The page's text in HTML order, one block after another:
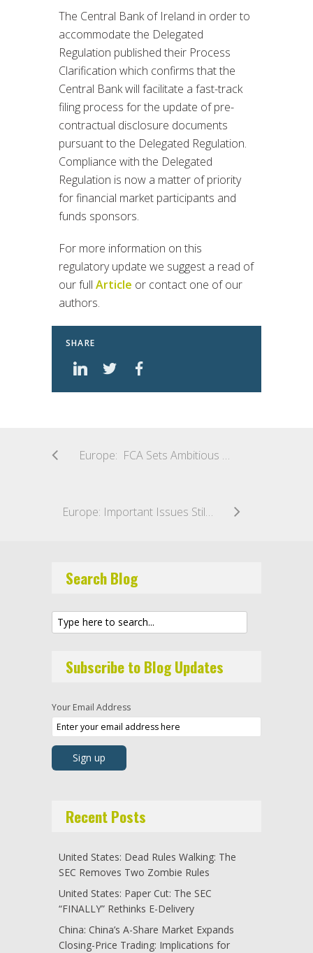
The Central Bank of Ireland in order to
accommodate the Delegated
Regulation published their Process
Clarification which confirms that the
Central Bank will facilitate a fast-track
filing process for the update of pre-
contractual disclosure documents
pursuant to the Delegated Regulation.
Compliance with the Delegated
Regulation is now a matter of priority
for financial market participants and
funds sponsors.
For more information on this
regulatory update we suggest a read of
our full Article or contact one of our
authors.
SHARE
Europe: FCA Sets Ambitious Goal to Improve Asset Management Regulation in the UK
Europe: Important Issues Still Open for Debate in EU’s AIFMD and UCITS Reviews
Search Blog
Subscribe to Blog Updates
Your Email Address
Recent Posts
United States: Dead Rules Walking: The
SEC Removes Two Zombie Rules
United States: Paper Cut: The SEC
“FINALLY” Rethinks E-Delivery
China: China’s A-Share Market Expands
Closing-Price Trading: Implications for